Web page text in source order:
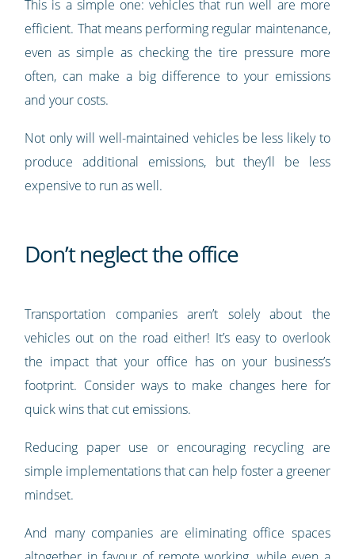
This is a simple one: vehicles that run well are more
efficient. That means performing regular maintenance,
even as simple as checking the tire pressure more
often, can make a big difference to your emissions
and your costs.
Not only will well-maintained vehicles be less likely to
produce additional emissions, but they’ll be less
expensive to run as well.
Don’t neglect the office
Transportation companies aren’t solely about the
vehicles out on the road either! It’s easy to overlook
the impact that your office has on your business’s
footprint. Consider ways to make changes here for
quick wins that cut emissions.
Reducing paper use or encouraging recycling are
simple implementations that can help foster a greener
mindset.
And many companies are eliminating office spaces